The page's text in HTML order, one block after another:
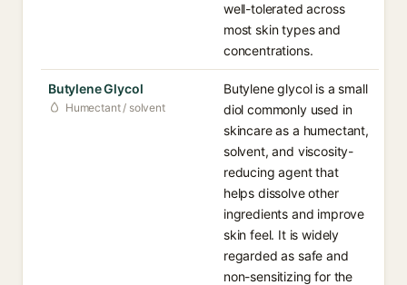
well-tolerated across
most skin types and
concentrations.
Butylene Glycol
Humectant / solvent
Butylene glycol is a small
diol commonly used in
skincare as a humectant,
solvent, and viscosity-
reducing agent that
helps dissolve other
ingredients and improve
skin feel. It is widely
regarded as safe and
non-sensitizing for the